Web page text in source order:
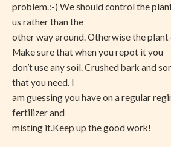
problem.:-) We should control the
us rather than the
other way around. Otherwise the plant
Make sure that when you repot it you
don’t use any soil. Crushed bark and
that you need. I
am guessing you have on a regular
fertilizer and
misting it.Keep up the good work!